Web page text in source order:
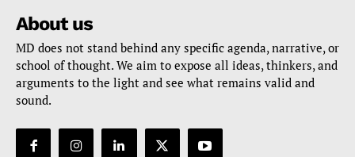
About us
MD does not stand behind any specific agenda, narrative, or
school of thought. We aim to expose all ideas, thinkers, and
arguments to the light and see what remains valid and
sound.